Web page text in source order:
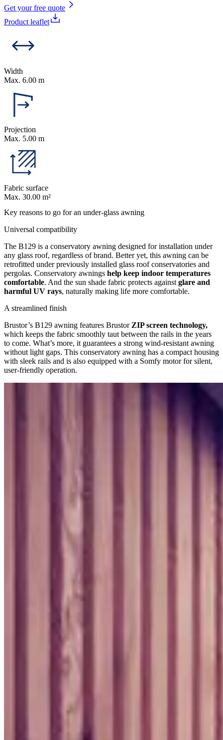
Get your free quote
Product leaflet
Width
Max. 6.00 m
Projection
Max. 5.00 m
Fabric surface
Max. 30.00 m²
Key reasons to go for an under-glass awning
Universal compatibility
The B129 is a conservatory awning designed for installation under
any glass roof, regardless of brand. Better yet, this awning can be
retrofitted under previously installed glass roof conservatories and
pergolas. Conservatory awnings help keep indoor temperatures
comfortable. And the sun shade fabric protects against glare and
harmful UV rays, naturally making life more comfortable.
A streamlined finish
Brustor’s B129 awning features Brustor ZIP screen technology,
which keeps the fabric smoothly taut between the rails in the years
to come. What’s more, it guarantees a strong wind-resistant awning
without light gaps. This conservatory awning has a compact housing
with sleek rails and is also equipped with a Somfy motor for silent,
user-friendly operation.